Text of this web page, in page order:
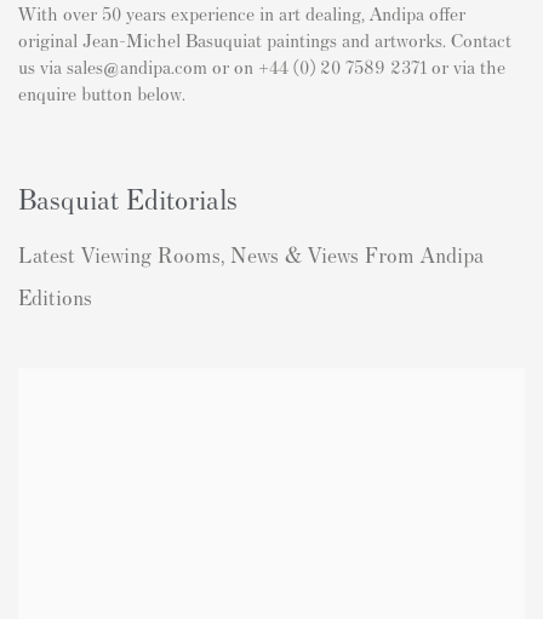
With over 50 years experience in art dealing, Andipa offer
original Jean-Michel Basuquiat paintings and artworks. Contact
us via sales@andipa.com or on +44 (0) 20 7589 2371 or via the
enquire button below.
Basquiat Editorials
Latest Viewing Rooms, News & Views From Andipa
Editions